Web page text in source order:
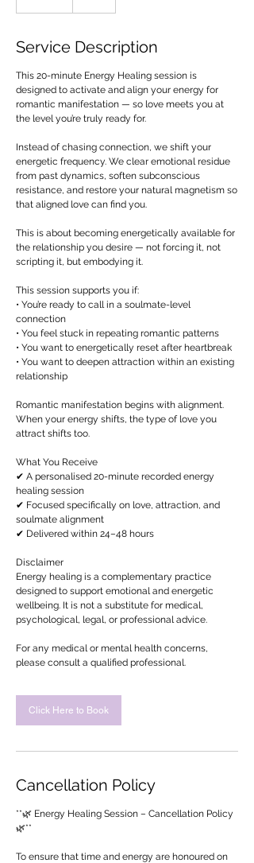
n
Service Description
This 20-minute Energy Healing session is
designed to activate and align your energy for
romantic manifestation — so love meets you at
the level you’re truly ready for.
Instead of chasing connection, we shift your
energetic frequency. We clear emotional residue
from past dynamics, soften subconscious
resistance, and restore your natural magnetism so
that aligned love can find you.
This is about becoming energetically available for
the relationship you desire — not forcing it, not
scripting it, but embodying it.
This session supports you if:
• You’re ready to call in a soulmate-level
connection
• You feel stuck in repeating romantic patterns
• You want to energetically reset after heartbreak
• You want to deepen attraction within an existing
relationship
Romantic manifestation begins with alignment.
When your energy shifts, the type of love you
attract shifts too.
What You Receive
✔ A personalised 20-minute recorded energy
healing session
✔ Focused specifically on love, attraction, and
soulmate alignment
✔ Delivered within 24–48 hours
Disclaimer
Energy healing is a complementary practice
designed to support emotional and energetic
wellbeing. It is not a substitute for medical,
psychological, legal, or professional advice.
For any medical or mental health concerns,
please consult a qualified professional.
Click Here to Book
Cancellation Policy
**🌿 Energy Healing Session – Cancellation Policy
🌿**
To ensure that time and energy are honoured on